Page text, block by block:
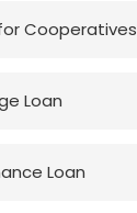
Cooperatives
Loan
Loan